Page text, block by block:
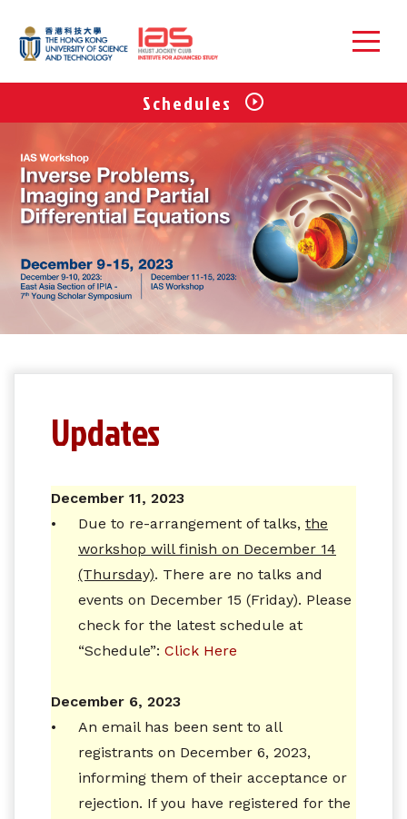
Schedules
Updates
December 11, 2023
•
Due to re-arrangement of talks, the
workshop will finish on December 14
(Thursday). There are no talks and
events on December 15 (Friday). Please
check for the latest schedule at
“Schedule”: Click Here
December 6, 2023
•
An email has been sent to all
registrants on December 6, 2023,
informing them of their acceptance or
rejection. If you have registered for the